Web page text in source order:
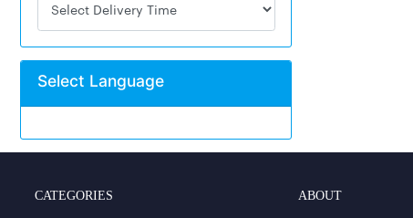
Select Language
CATEGORIES ABOUT